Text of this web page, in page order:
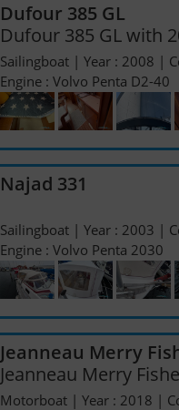
Dufour 385 GL
Dufour 385 GL with
Sailingboat | Year : 2008 |
Engine : Volvo Penta D2-40
Najad 331
Sailingboat | Year : 2003 |
Engine : Volvo Penta 2030
Jeanneau Merry
Jeanneau Merry
Motorboat | Year : 2018 |